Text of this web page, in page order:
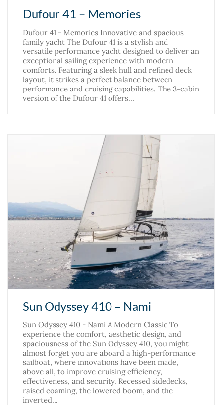
Dufour 41 – Memories
Dufour 41 - Memories Innovative and spacious
family yacht The Dufour 41 is a stylish and
versatile performance yacht designed to deliver an
exceptional sailing experience with modern
comforts. Featuring a sleek hull and refined deck
layout, it strikes a perfect balance between
performance and cruising capabilities. The 3-cabin
version of the Dufour 41 offers…
Sun Odyssey 410 – Nami
Sun Odyssey 410 - Nami A Modern Classic To
experience the comfort, aesthetic design, and
spaciousness of the Sun Odyssey 410, you might
almost forget you are aboard a high-performance
sailboat, where innovations have been made,
above all, to improve cruising efficiency,
effectiveness, and security. Recessed sidedecks,
raised coaming, the lowered boom, and the
inverted…